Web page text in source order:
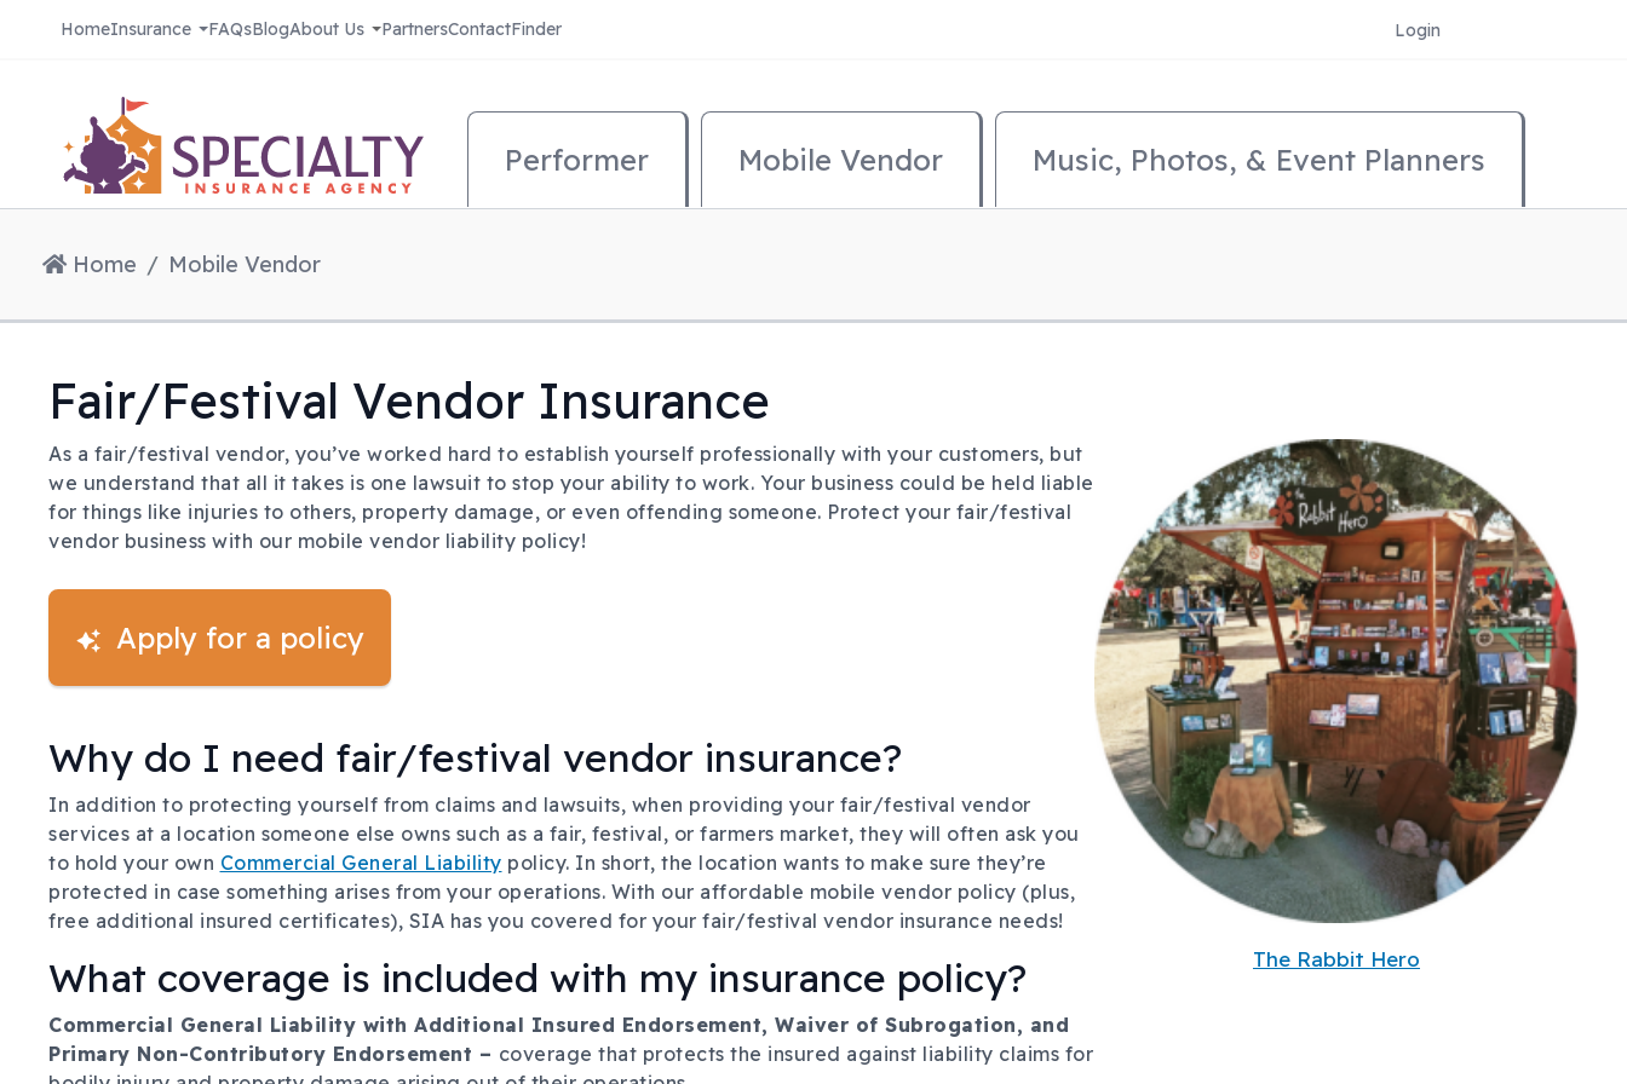
HomeInsurance FAQsBlogAbout Us PartnersContactFinder Login
Primary Menu
Performer Mobile Vendor Music, Photos, & Event Planners
Home Mobile Vendor
Fair/Festival Vendor Insurance
As a fair/festival vendor, you’ve worked hard to establish yourself professionally with your customers, but
we understand that all it takes is one lawsuit to stop your ability to work. Your business could be held liable
for things like injuries to others, property damage, or even offending someone. Protect your fair/festival
vendor business with our mobile vendor liability policy!
Apply for a policy
Why do I need fair/festival vendor insurance?
In addition to protecting yourself from claims and lawsuits, when providing your fair/festival vendor
services at a location someone else owns such as a fair, festival, or farmers market, they will often ask you
to hold your own Commercial General Liability policy. In short, the location wants to make sure they’re
protected in case something arises from your operations. With our affordable mobile vendor policy (plus,
free additional insured certificates), SIA has you covered for your fair/festival vendor insurance needs!
What coverage is included with my insurance policy?
Commercial General Liability with Additional Insured Endorsement, Waiver of Subrogation, and
Primary Non-Contributory Endorsement – coverage that protects the insured against liability claims for
The Rabbit Hero